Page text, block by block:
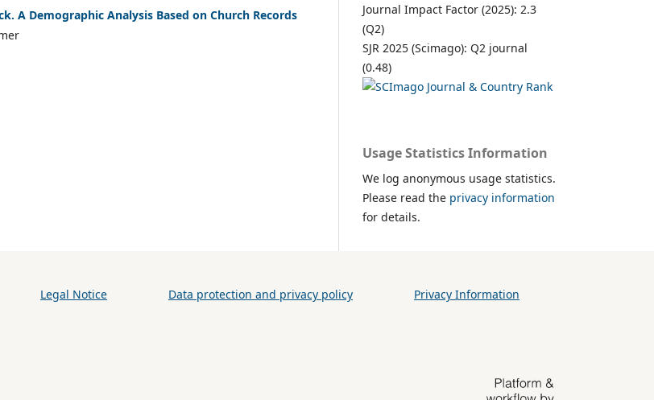
A Demographic Analysis Based on Church Records
Journal Impact Factor (2025): 2.3
(Q2)
SJR 2025 (Scimago): Q2 journal
(0.48)
Usage Statistics Information
We log anonymous usage statistics.
Please read the privacy information
for details.
Legal Notice Data protection and privacy policy Privacy Information